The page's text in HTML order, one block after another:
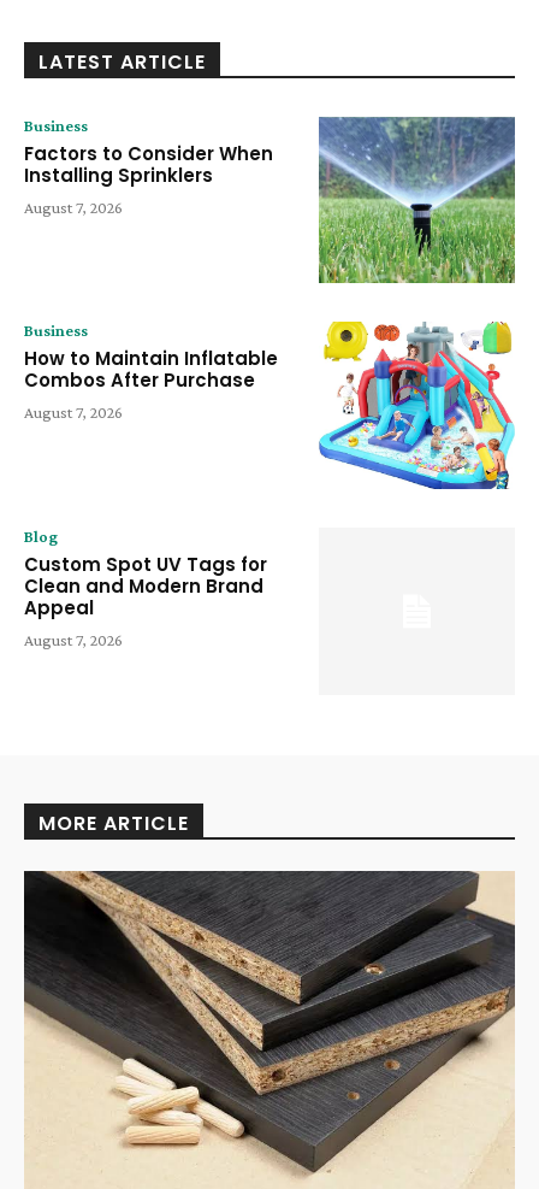
LATEST ARTICLE
Business
Factors to Consider When
Installing Sprinklers
August 7, 2026
Business
How to Maintain Inflatable
Combos After Purchase
August 7, 2026
Blog
Custom Spot UV Tags for
Clean and Modern Brand
Appeal
August 7, 2026
MORE ARTICLE